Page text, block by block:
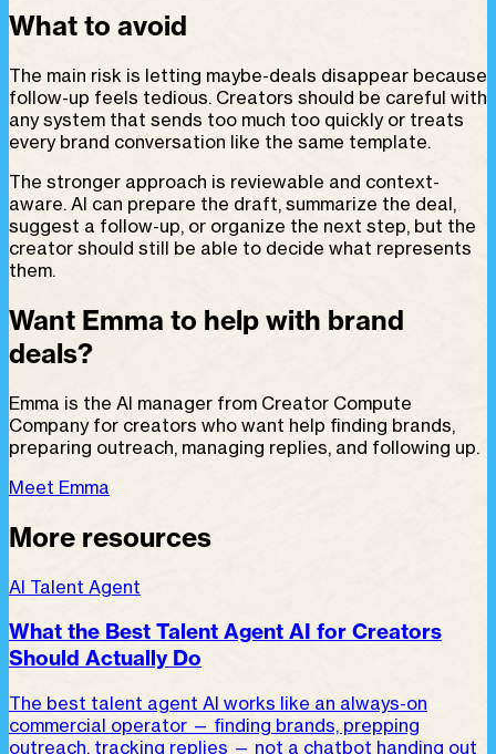
What to avoid
The main risk is letting maybe-deals disappear because
follow-up feels tedious. Creators should be careful with
any system that sends too much too quickly or treats
every brand conversation like the same template.
The stronger approach is reviewable and context-
aware. AI can prepare the draft, summarize the deal,
suggest a follow-up, or organize the next step, but the
creator should still be able to decide what represents
them.
Want Emma to help with brand
deals?
Emma is the AI manager from Creator Compute
Company for creators who want help finding brands,
preparing outreach, managing replies, and following up.
Meet Emma
More resources
AI Talent Agent
What the Best Talent Agent AI for Creators
Should Actually Do
The best talent agent AI works like an always-on
commercial operator — finding brands, prepping
outreach, tracking replies — not a chatbot handing out